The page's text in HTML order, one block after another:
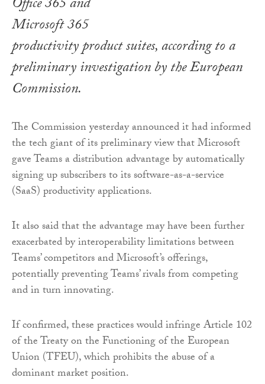
Office 365 and
Microsoft 365
productivity product suites, according to a
preliminary investigation by the European
Commission.
The Commission yesterday announced it had informed
the tech giant of its preliminary view that Microsoft
gave Teams a distribution advantage by automatically
signing up subscribers to its software-as-a-service
(SaaS) productivity applications.
It also said that the advantage may have been further
exacerbated by interoperability limitations between
Teams’ competitors and Microsoft’s offerings,
potentially preventing Teams’ rivals from competing
and in turn innovating.
If confirmed, these practices would infringe Article 102
of the Treaty on the Functioning of the European
Union (TFEU), which prohibits the abuse of a
dominant market position.